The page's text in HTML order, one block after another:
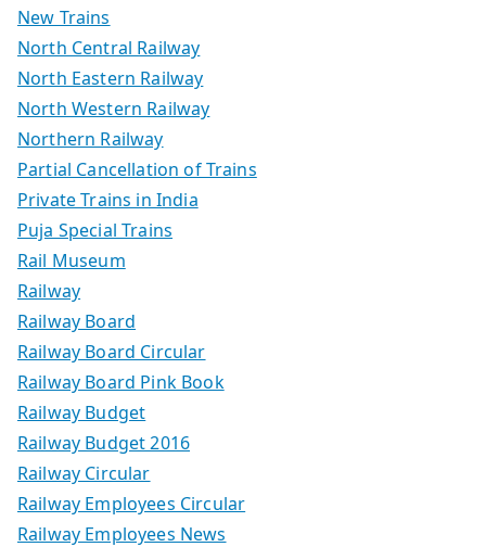
New Trains
North Central Railway
North Eastern Railway
North Western Railway
Northern Railway
Partial Cancellation of Trains
Private Trains in India
Puja Special Trains
Rail Museum
Railway
Railway Board
Railway Board Circular
Railway Board Pink Book
Railway Budget
Railway Budget 2016
Railway Circular
Railway Employees Circular
Railway Employees News